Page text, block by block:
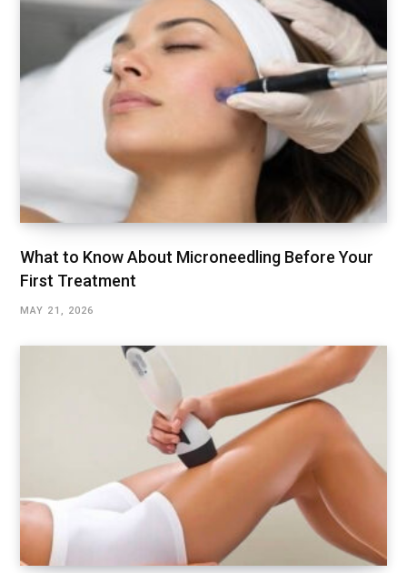
What to Know About Microneedling Before Your
First Treatment
MAY 21, 2026